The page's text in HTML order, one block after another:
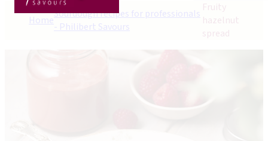
HomeSourdough recipes for professionals
- Philibert Savours
Fruity
hazelnut
spread